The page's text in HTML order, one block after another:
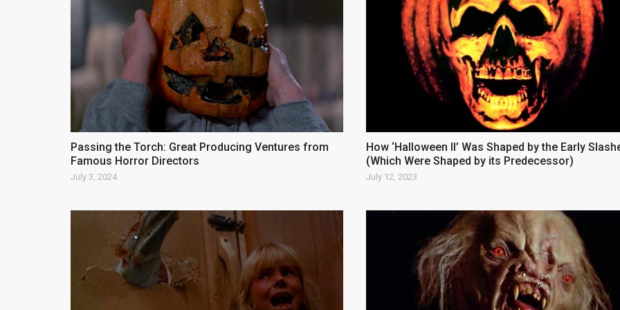
Passing the Torch: Great Producing Ventures from
Famous Horror Directors
July 3, 2024
How ‘Halloween II’ Was Shaped by the Early
(Which Were Shaped by its Predecessor)
July 12, 2023